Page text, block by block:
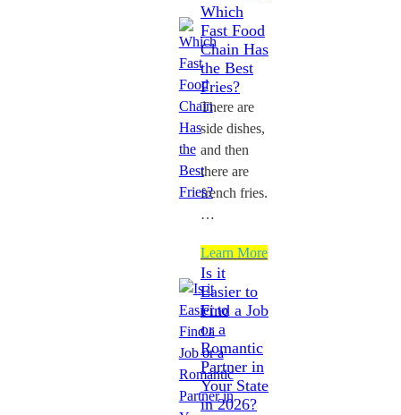
Which
Fast Food
Chain Has
the Best
Fries?
There are
side dishes,
and then
there are
french fries.
…
Learn More
Is it
Easier to
Find a Job
or a
Romantic
Partner in
Your State
in 2026?